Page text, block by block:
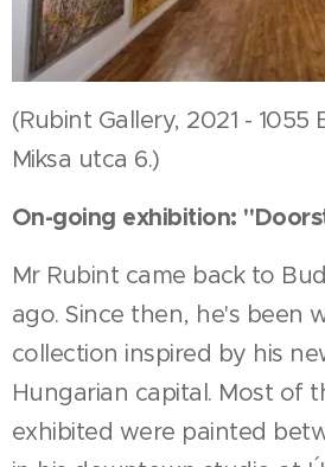
(Rubint Gallery, 2021 - 1055
Miksa utca 6.)
On-going exhibition:
Mr Rubint came back to
ago. Since then, he's been
collection inspired by his
Hungarian capital. Most of
exhibited were painted